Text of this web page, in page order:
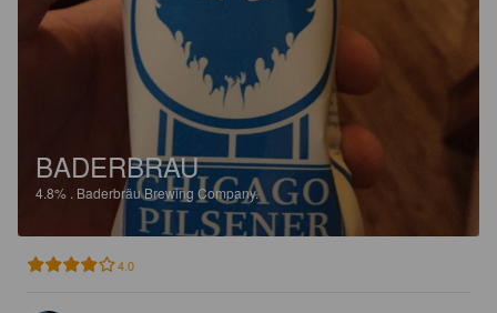
BADERBRAU
4.8% . Baderbräu Brewing Company.
4.0